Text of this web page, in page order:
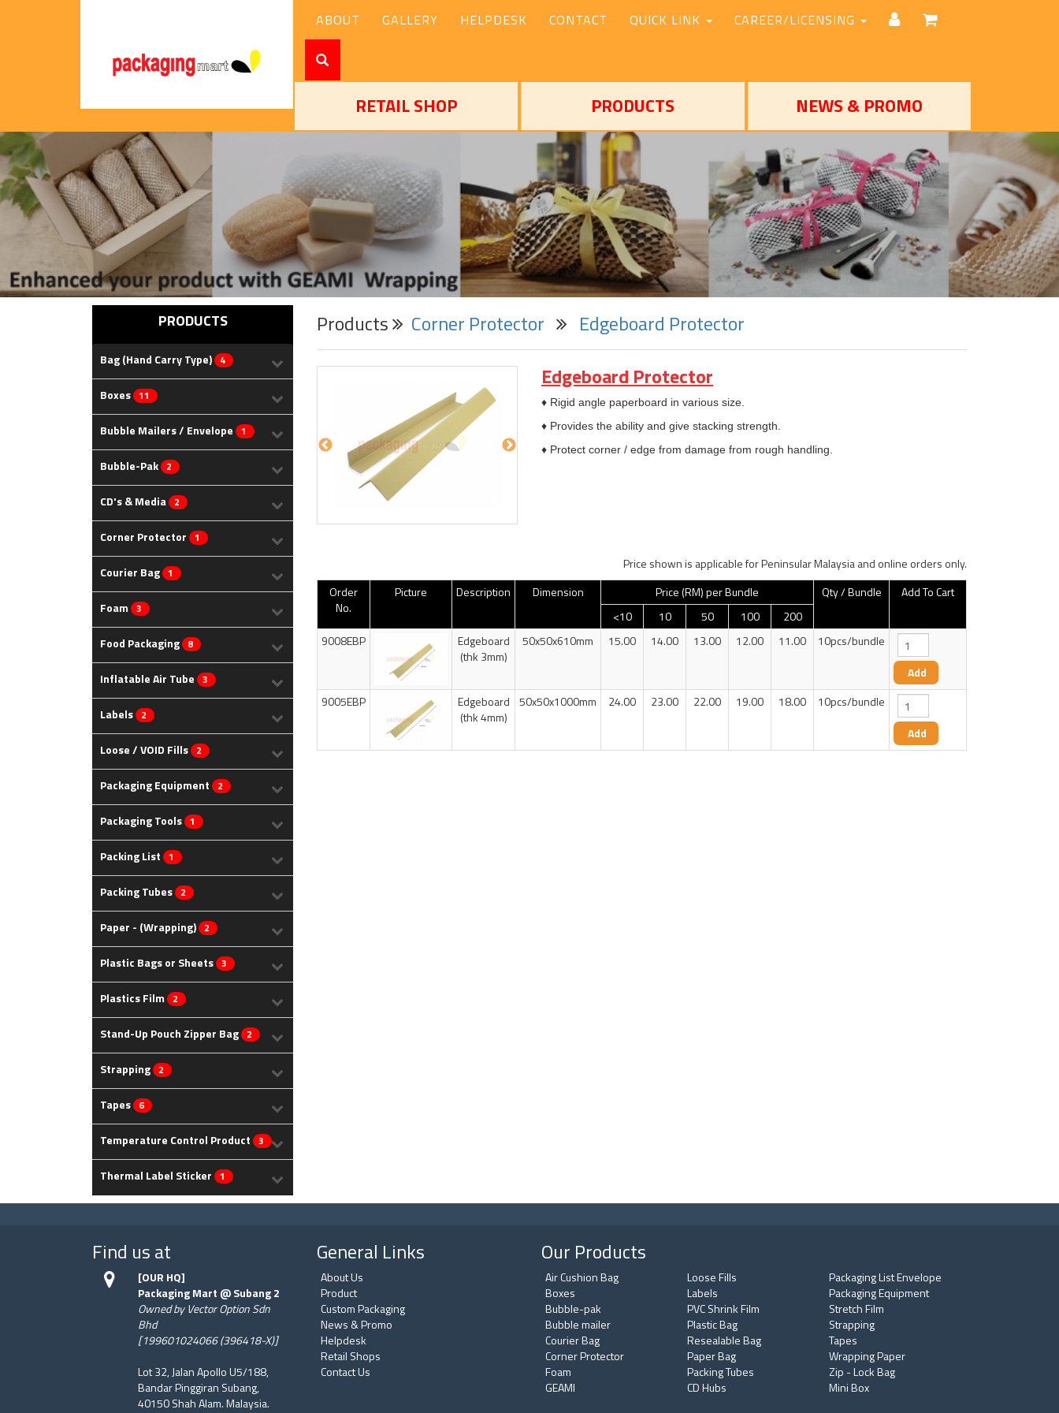
ABOUT GALLERY HELPDESK CONTACT QUICK LINK CAREER/LICENSING
RETAIL SHOP PRODUCTS NEWS & PROMO
PRODUCTS
Bag (Hand Carry Type) 4
Boxes 11
Bubble Mailers / Envelope 1
Bubble-Pak 2
CD's & Media 2
Corner Protector 1
Courier Bag 1
Foam 3
Food Packaging 8
Inflatable Air Tube 3
Labels 2
Loose / VOID Fills 2
Packaging Equipment 2
Packaging Tools 1
Packing List 1
Packing Tubes 2
Paper - (Wrapping) 2
Plastic Bags or Sheets 3
Plastics Film 2
Stand-Up Pouch Zipper Bag 2
Strapping 2
Tapes 6
Temperature Control Product 3
Thermal Label Sticker 1
Products Corner Protector
Edgeboard Protector
Edgeboard Protector
♦ Rigid angle paperboard in various size.
♦ Provides the ability and give stacking strength.
♦ Protect corner / edge from damage from rough handling.
Price shown is applicable for Peninsular Malaysia and online orders only.
Order
No.
Picture Description Dimension Price (RM) per Bundle Qty / Bundle
Add To Cart
<10
10 50 100
200
9008EBP
Edgeboard
(thk 3mm)
50x50x610mm 15.00 14.00 13.00 12.00 11.00 10pcs/bundle
9005EBP
Edgeboard
(thk 4mm)
50x50x1000mm 24.00 23.00 22.00 19.00 18.00 10pcs/bundle
Find us at
[OUR HQ]
Packaging Mart @ Subang 2
Owned by Vector Option Sdn
Bhd
[199601024066 (396418-X)]
Lot 32, Jalan Apollo U5/188,
Bandar Pinggiran Subang,
40150 Shah Alam. Malaysia.
General Links
About Us
Product
Custom Packaging
News & Promo
Helpdesk
Retail Shops
Contact Us
Our Products
Air Cushion Bag
Boxes
Bubble-pak
Bubble mailer
Courier Bag
Corner Protector
Foam
GEAMI
Loose Fills
Labels
PVC Shrink Film
Plastic Bag
Resealable Bag
Paper Bag
Packing Tubes
CD Hubs
Packaging List Envelope
Packaging Equipment
Stretch Film
Strapping
Tapes
Wrapping Paper
Zip - Lock Bag
Mini Box